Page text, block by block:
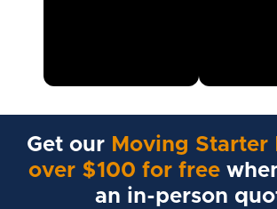
Get our Moving Starter
over $100 for free
an in-person